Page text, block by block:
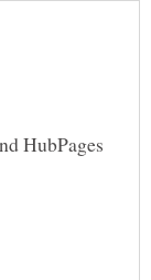
HubPages